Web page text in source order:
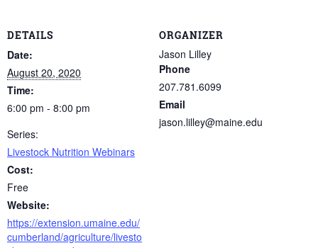
DETAILS
Date:
August 20, 2020
Time:
6:00 pm - 8:00 pm
Series:
Livestock Nutrition Webinars
Cost:
Free
Website:
https://extension.umaine.edu/
cumberland/agriculture/livesto
ORGANIZER
Jason Lilley
Phone
207.781.6099
Email
jason.lilley@maine.edu